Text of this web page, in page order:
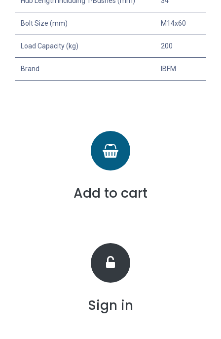
Bolt Size (mm) M14x60
Load Capacity (kg) 200
Brand IBFM
Add to cart
Sign in